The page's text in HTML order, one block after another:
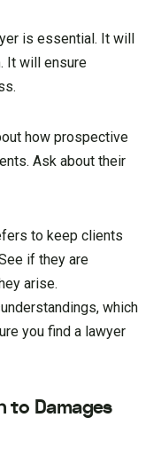
is essential. It will
It will ensure
how prospective
Ask about their
to keep clients
if they are
arise.
which
you find a lawyer
to Damages